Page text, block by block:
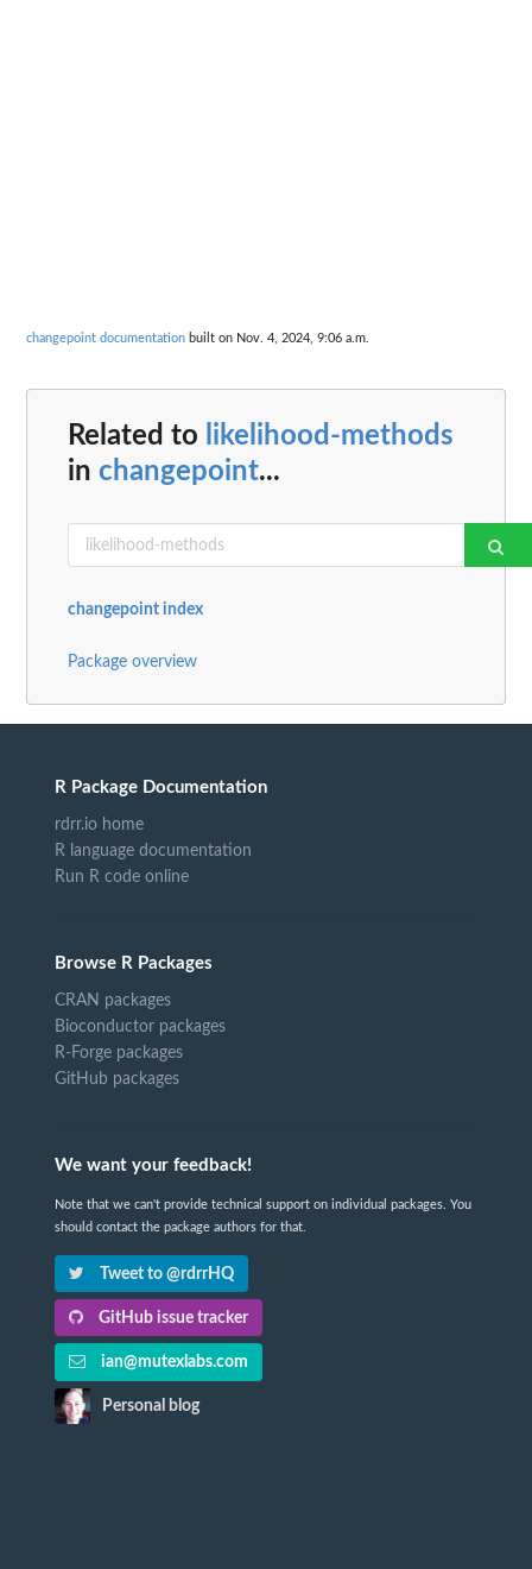
changepoint documentation built on Nov. 4, 2024, 9:06 a.m.
Related to likelihood-methods
in changepoint...
changepoint index
Package overview
R Package Documentation
rdrr.io home
R language documentation
Run R code online
Browse R Packages
CRAN packages
Bioconductor packages
R-Forge packages
GitHub packages
We want your feedback!
Note that we can't provide technical support on individual packages. You
should contact the package authors for that.
Tweet to @rdrrHQ
GitHub issue tracker
ian@mutexlabs.com
Personal blog